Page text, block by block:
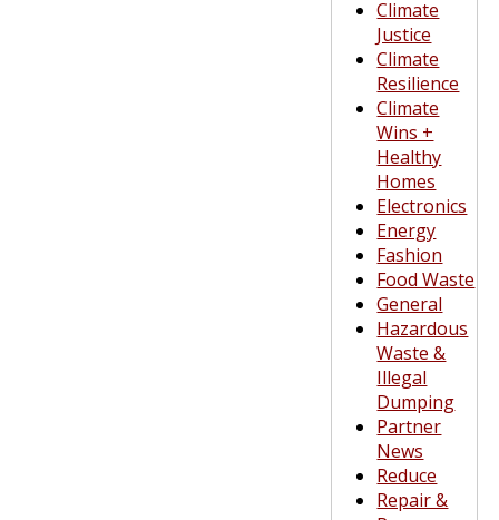
Climate
Justice
Climate
Resilience
Climate
Wins +
Healthy
Homes
Electronics
Energy
Fashion
Food Waste
General
Hazardous
Waste &
Illegal
Dumping
Partner
News
Reduce
Repair &